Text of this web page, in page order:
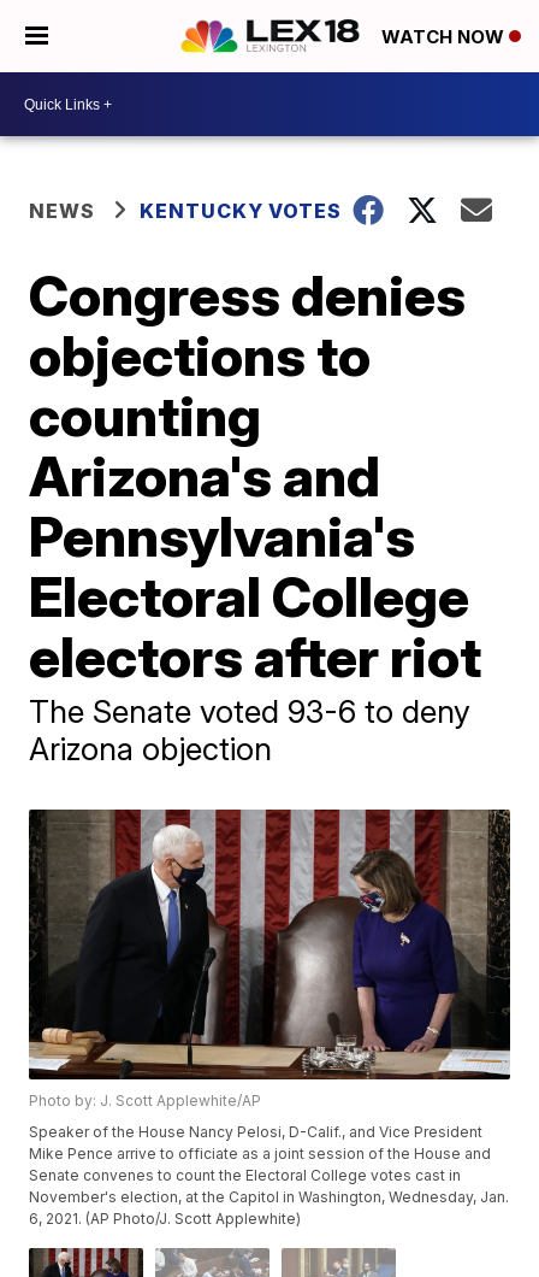
WATCH NOW
NEWS KENTUCKY VOTES
Congress denies
objections to
counting
Arizona's and
Pennsylvania's
Electoral College
electors after riot
The Senate voted 93-6 to deny
Arizona objection
Photo by: J. Scott Applewhite/AP
Speaker of the House Nancy Pelosi, D-Calif., and Vice President
Mike Pence arrive to officiate as a joint session of the House and
Senate convenes to count the Electoral College votes cast in
November's election, at the Capitol in Washington, Wednesday, Jan.
6, 2021. (AP Photo/J. Scott Applewhite)